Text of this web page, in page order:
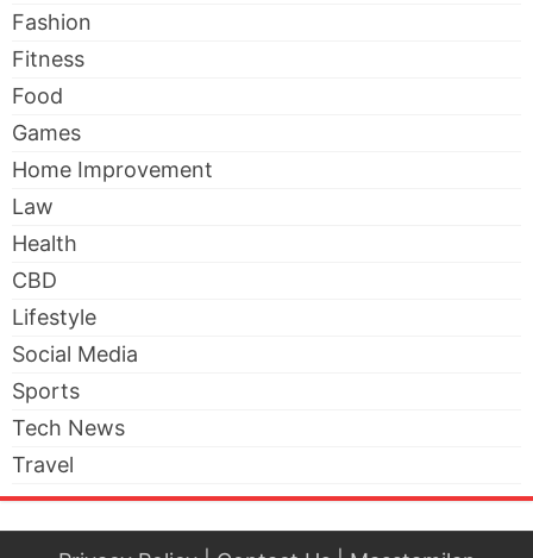
Fashion
Fitness
Food
Games
Home Improvement
Law
Health
CBD
Lifestyle
Social Media
Sports
Tech News
Travel